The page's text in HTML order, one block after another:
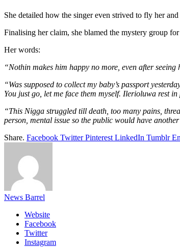
She detailed how the singer even strived to fly her
Finalising her claim, she blamed the mystery group
Her words:
“Nothin makes him happy no more, even after
“Was supposed to collect my baby’s passport
You just go, let me face them myself. Ilerioluwa rest
“This Nigga struggled till death, too many pains,
person, mental issue so the public would have
Share. Facebook Twitter Pinterest LinkedIn Tumblr
News Barrel
Website
Facebook
Twitter
Instagram